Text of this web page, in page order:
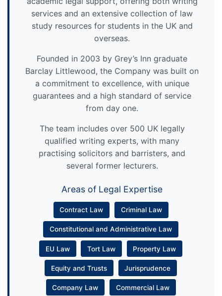
services and an extensive collection of law
study resources for students in the UK and
overseas.
Founded in 2003 by Grey’s Inn graduate
Barclay Littlewood, the Company was built on
a commitment to excellence, with unique
guarantees and a high standard of service
from day one.
The team includes over 500 UK legally
qualified writing experts, with many
practising solicitors and barristers, and
several former lecturers.
Areas of Legal Expertise
Contract Law Criminal Law
Constitutional and Administrative Law
EU Law Tort Law Property Law
Equity and Trusts Jurisprudence
Company Law Commercial Law